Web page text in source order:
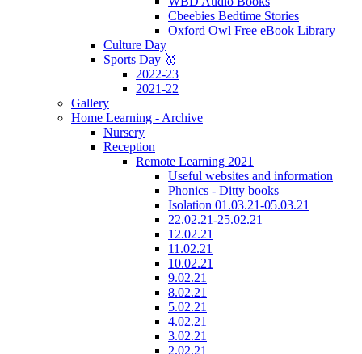
Cbeebies Bedtime Stories
Oxford Owl Free eBook Library
Culture Day
Sports Day 🥇
2022-23
2021-22
Gallery
Home Learning - Archive
Nursery
Reception
Remote Learning 2021
Useful websites and information
Phonics - Ditty books
Isolation 01.03.21-05.03.21
22.02.21-25.02.21
12.02.21
11.02.21
10.02.21
9.02.21
8.02.21
5.02.21
4.02.21
3.02.21
2.02.21